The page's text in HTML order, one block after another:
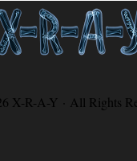
X-R-A-Y · All Rights